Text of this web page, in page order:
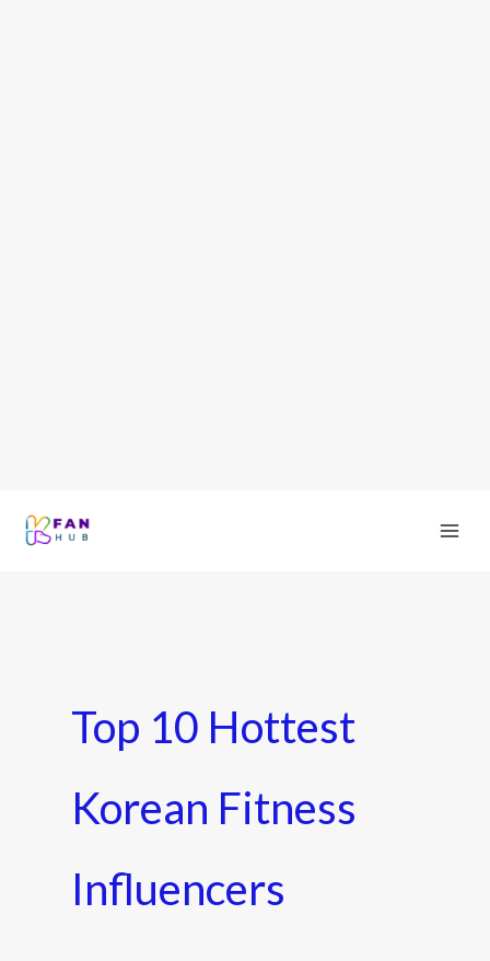
Top 10 Hottest
Korean Fitness
Influencers